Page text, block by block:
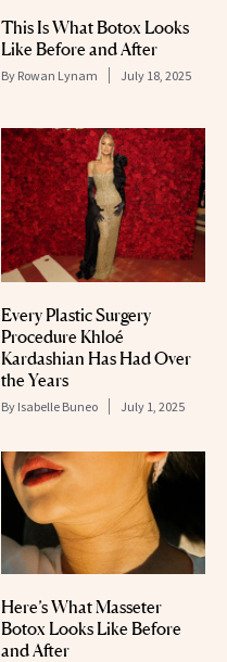
This Is What Botox Looks
Like Before and After
By Rowan Lynam July 18, 2025
Every Plastic Surgery
Procedure Khloé
Kardashian Has Had Over
the Years
By Isabelle Buneo July 1, 2025
Here’s What Masseter
Botox Looks Like Before
and After